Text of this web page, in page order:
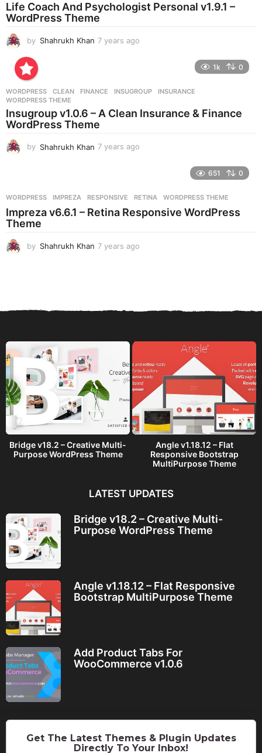
g
Life Coach And Psychologist Personal v1.9.1 –
WordPress Theme
by Shahrukh Khan 7 years ago
s
g
1k 0
WORDPRESS CLEAN ,FINANCE ,INSUGROUP ,INSURANCE
WORDPRESS THEME
Insugroup v1.0.6 – A Clean Insurance & Finance
WordPress Theme
by Shahrukh Khan 7 years ago
s
a
651 0
WORDPRESS IMPREZA ,RESPONSIVE ,RETINA ,WORDPRESS THEME
Impreza v6.6.1 – Retina Responsive WordPress
Theme
by Shahrukh Khan 7 years ago
a
Bridge v18.2 – Creative Multi-
Purpose WordPress Theme
Angle v1.18.12 – Flat
Responsive Bootstrap
MultiPurpose Theme
LATEST UPDATES
Bridge v18.2 – Creative Multi-
Purpose WordPress Theme
Angle v1.18.12 – Flat Responsive
Bootstrap MultiPurpose Theme
Add Product Tabs For
WooCommerce v1.0.6
Get The Latest Themes & Plugin Updates
Directly To Your Inbox!